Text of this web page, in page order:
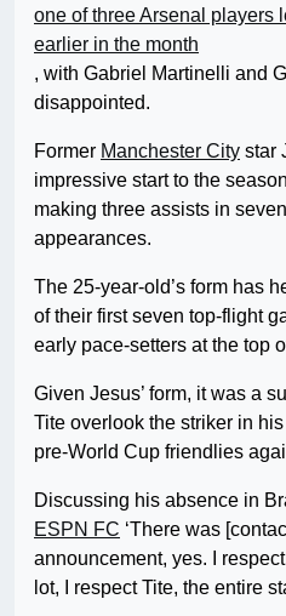
one of three Arsenal players
earlier in the month
, with Gabriel Martinelli and
disappointed.
Former Manchester City star
impressive start to the
making three assists in
appearances.
The 25-year-old’s form has
of their first seven top-flight
early pace-setters at the top
Given Jesus’ form, it was a
Tite overlook the striker in
pre-World Cup friendlies
Discussing his absence in
ESPN FC ‘There was
announcement, yes. I
lot, I respect Tite, the entire